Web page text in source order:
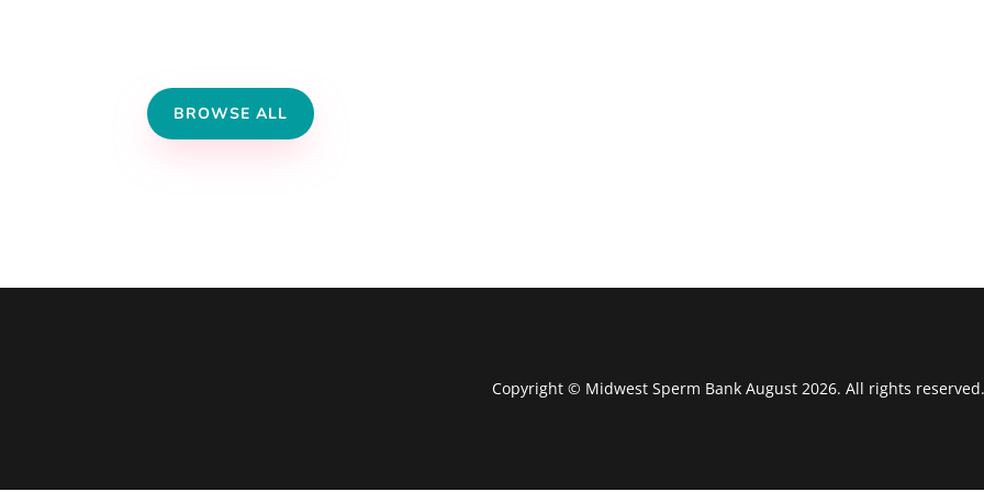
BROWSE ALL
Copyright © Midwest Sperm Bank August 2026. All rights reserved.